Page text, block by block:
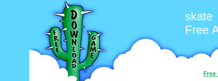
skate
Free
Free